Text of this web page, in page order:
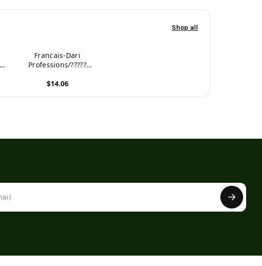
Shop all
Francais-Dari
Professions/?????
illustre pour enfants
$14.06